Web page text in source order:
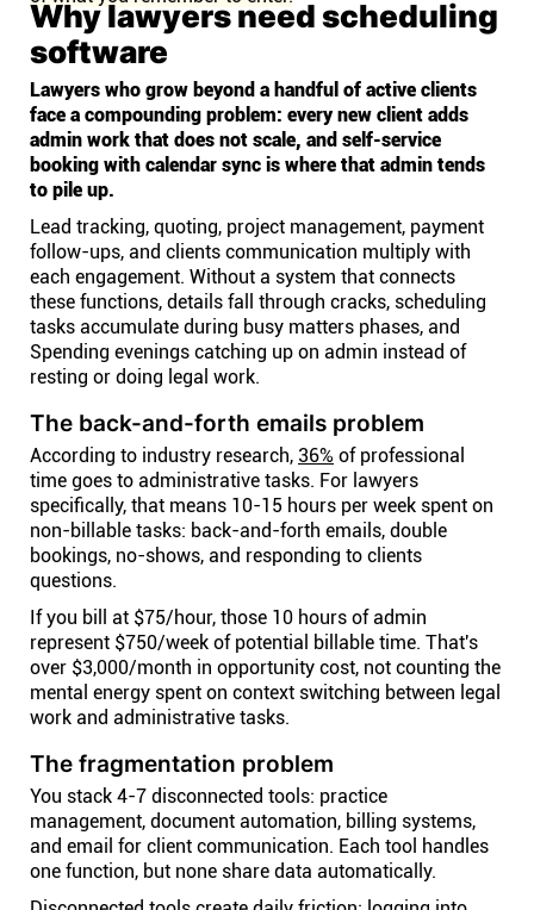
Why lawyers need scheduling
software
Lawyers who grow beyond a handful of active clients
face a compounding problem: every new client adds
admin work that does not scale, and self-service
booking with calendar sync is where that admin tends
to pile up.
Lead tracking, quoting, project management, payment
follow-ups, and clients communication multiply with
each engagement. Without a system that connects
these functions, details fall through cracks, scheduling
tasks accumulate during busy matters phases, and
Spending evenings catching up on admin instead of
resting or doing legal work.
The back-and-forth emails problem
According to industry research, 36% of professional
time goes to administrative tasks. For lawyers
specifically, that means 10-15 hours per week spent on
non-billable tasks: back-and-forth emails, double
bookings, no-shows, and responding to clients
questions.
If you bill at $75/hour, those 10 hours of admin
represent $750/week of potential billable time. That's
over $3,000/month in opportunity cost, not counting the
mental energy spent on context switching between legal
work and administrative tasks.
The fragmentation problem
You stack 4-7 disconnected tools: practice
management, document automation, billing systems,
and email for client communication. Each tool handles
one function, but none share data automatically.